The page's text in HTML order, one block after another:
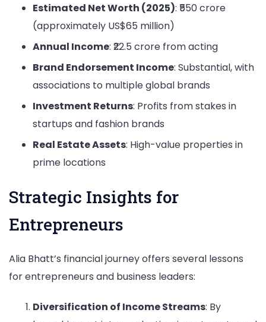
Estimated Net Worth (2025): ₹550 crore
(approximately US$65 million)
Annual Income: ₹22.5 crore from acting
Brand Endorsement Income: Substantial, with
associations to multiple global brands
Investment Returns: Profits from stakes in
startups and fashion brands
Real Estate Assets: High-value properties in
prime locations
Strategic Insights for
Entrepreneurs
Alia Bhatt’s financial journey offers several lessons
for entrepreneurs and business leaders:
Diversification of Income Streams: By